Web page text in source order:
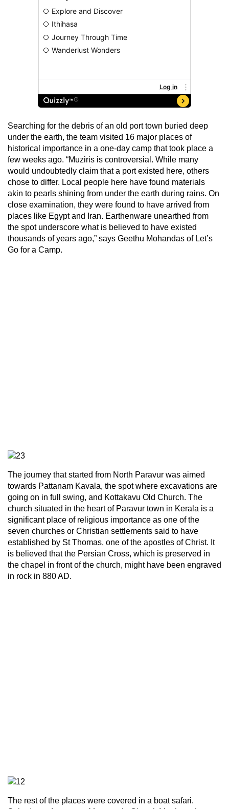
Searching for the debris of an old port town buried deep
under the earth, the team visited 16 major places of
historical importance in a one-day camp that took place a
few weeks ago. “Muziris is controversial. While many
would undoubtedly claim that a port existed here, others
chose to differ. Local people here have found materials
akin to pearls shining from under the earth during rains. On
close examination, they were found to have arrived from
places like Egypt and Iran. Earthenware unearthed from
the spot underscore what is believed to have existed
thousands of years ago,” says Geethu Mohandas of Let’s
Go for a Camp.
The journey that started from North Paravur was aimed
towards Pattanam Kavala, the spot where excavations are
going on in full swing, and Kottakavu Old Church. The
church situated in the heart of Paravur town in Kerala is a
significant place of religious importance as one of the
seven churches or Christian settlements said to have
established by St Thomas, one of the apostles of Christ. It
is believed that the Persian Cross, which is preserved in
the chapel in front of the church, might have been engraved
in rock in 880 AD.
The rest of the places were covered in a boat safari.